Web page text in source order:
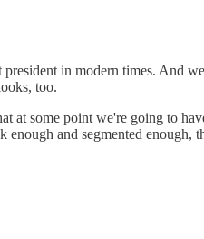
in modern times. And
too.
at some point we're going to
and segmented enough,